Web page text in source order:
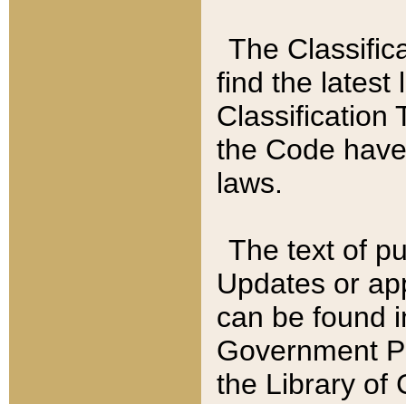
The
find the latest
Classification
the Code
laws.
The text of
Updates or
can be found
Government
the Library of